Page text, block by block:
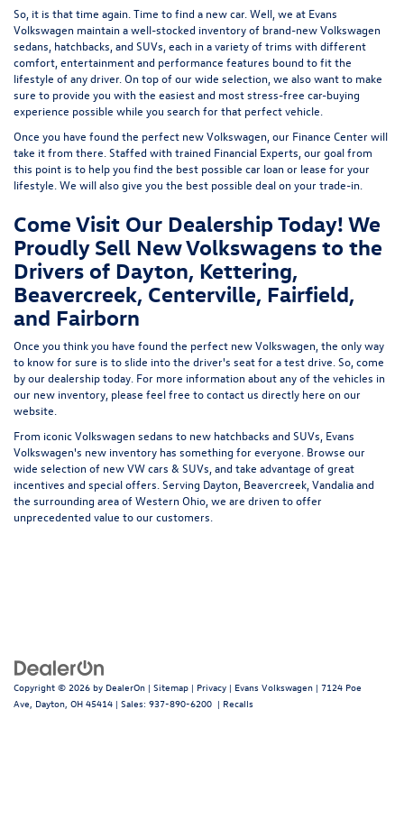
So, it is that time again. Time to find a new car. Well, we at Evans
Volkswagen maintain a well-stocked inventory of brand-new Volkswagen
sedans, hatchbacks, and SUVs, each in a variety of trims with different
comfort, entertainment and performance features bound to fit the
lifestyle of any driver. On top of our wide selection, we also want to make
sure to provide you with the easiest and most stress-free car-buying
experience possible while you search for that perfect vehicle.
Once you have found the perfect new Volkswagen, our Finance Center will
take it from there. Staffed with trained Financial Experts, our goal from
this point is to help you find the best possible car loan or lease for your
lifestyle. We will also give you the best possible deal on your trade-in.
Come Visit Our Dealership Today! We
Proudly Sell New Volkswagens to the
Drivers of Dayton, Kettering,
Beavercreek, Centerville, Fairfield,
and Fairborn
Once you think you have found the perfect new Volkswagen, the only way
to know for sure is to slide into the driver's seat for a test drive. So, come
by our dealership today. For more information about any of the vehicles in
our new inventory, please feel free to contact us directly here on our
website.
From iconic Volkswagen sedans to new hatchbacks and SUVs, Evans
Volkswagen's new inventory has something for everyone. Browse our
wide selection of new VW cars & SUVs, and take advantage of great
incentives and special offers. Serving Dayton, Beavercreek, Vandalia and
the surrounding area of Western Ohio, we are driven to offer
unprecedented value to our customers.
Copyright © 2026 by DealerOn | Sitemap | Privacy | Evans Volkswagen | 7124 Poe
Ave, Dayton, OH 45414 | Sales: 937-890-6200 | Recalls